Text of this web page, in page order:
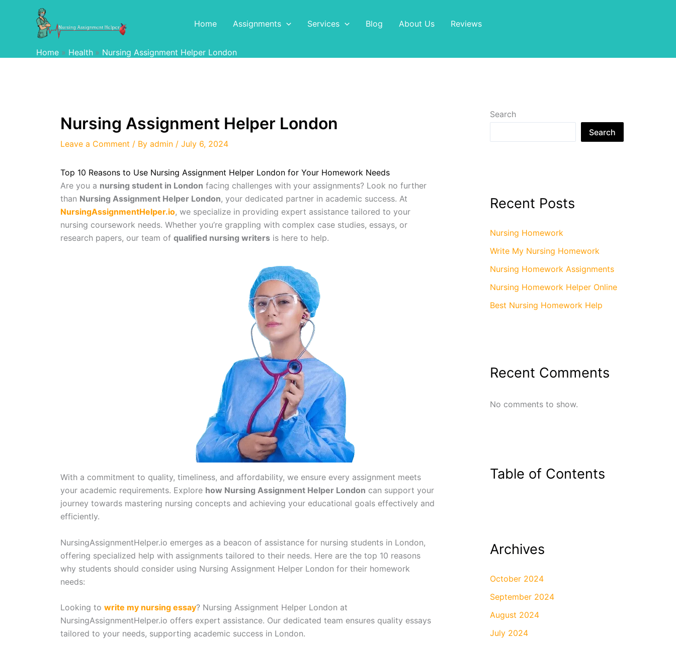
Home Assignments Services Blog About Us Reviews
Home Health Nursing Assignment Helper London
Nursing Assignment Helper London
Leave a Comment / By admin / July 6, 2024
Top 10 Reasons to Use Nursing Assignment Helper London for Your Homework Needs
Are you a nursing student in London facing challenges with your assignments? Look no further
than Nursing Assignment Helper London, your dedicated partner in academic success. At
NursingAssignmentHelper.io, we specialize in providing expert assistance tailored to your
nursing coursework needs. Whether you’re grappling with complex case studies, essays, or
research papers, our team of qualified nursing writers is here to help.
With a commitment to quality, timeliness, and affordability, we ensure every assignment meets
your academic requirements. Explore how Nursing Assignment Helper London can support your
journey towards mastering nursing concepts and achieving your educational goals effectively and
efficiently.
NursingAssignmentHelper.io emerges as a beacon of assistance for nursing students in London,
offering specialized help with assignments tailored to their needs. Here are the top 10 reasons
why students should consider using Nursing Assignment Helper London for their homework
needs:
Looking to write my nursing essay? Nursing Assignment Helper London at
NursingAssignmentHelper.io offers expert assistance. Our dedicated team ensures quality essays
tailored to your needs, supporting academic success in London.
Search
Search
Recent Posts
Nursing Homework
Write My Nursing Homework
Nursing Homework Assignments
Nursing Homework Helper Online
Best Nursing Homework Help
Recent Comments
No comments to show.
Table of Contents
Archives
October 2024
September 2024
August 2024
July 2024